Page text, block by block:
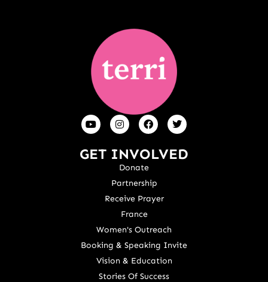
GET INVOLVED
Donate
Partnership
Receive Prayer
France
Women's Outreach
Booking & Speaking Invite
Vision & Education
Stories Of Success